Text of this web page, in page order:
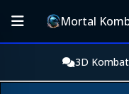
Mortal
3D